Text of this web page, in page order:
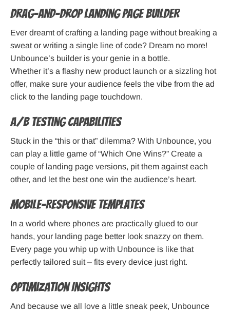
Drag-and-Drop Landing Page Builder
Ever dreamt of crafting a landing page without breaking a
sweat or writing a single line of code? Dream no more!
Unbounce’s builder is your genie in a bottle.
Whether it’s a flashy new product launch or a sizzling hot
offer, make sure your audience feels the vibe from the ad
click to the landing page touchdown.
A/B Testing Capabilities
Stuck in the “this or that” dilemma? With Unbounce, you
can play a little game of “Which One Wins?” Create a
couple of landing page versions, pit them against each
other, and let the best one win the audience’s heart.
Mobile-Responsive Templates
In a world where phones are practically glued to our
hands, your landing page better look snazzy on them.
Every page you whip up with Unbounce is like that
perfectly tailored suit – fits every device just right.
Optimization Insights
And because we all love a little sneak peek, Unbounce